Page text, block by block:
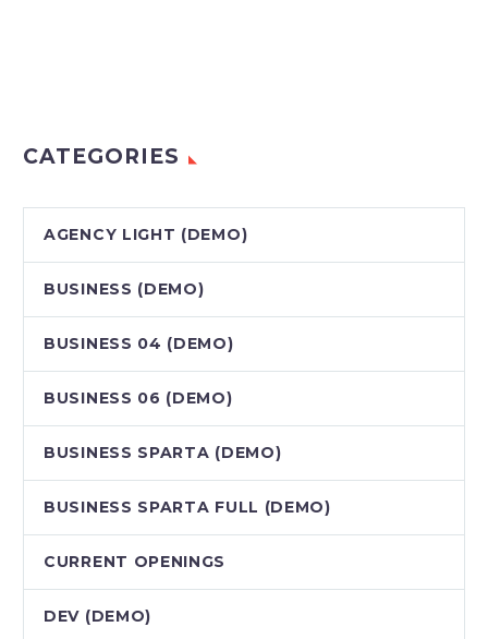
CATEGORIES
AGENCY LIGHT (DEMO)
BUSINESS (DEMO)
BUSINESS 04 (DEMO)
BUSINESS 06 (DEMO)
BUSINESS SPARTA (DEMO)
BUSINESS SPARTA FULL (DEMO)
CURRENT OPENINGS
DEV (DEMO)